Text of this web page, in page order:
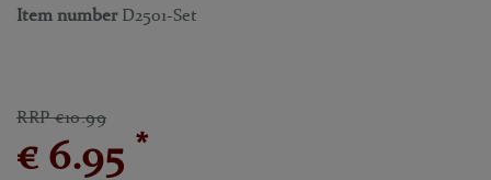
Item number D2501-Set
RRP €10.99
€ 6.95 *